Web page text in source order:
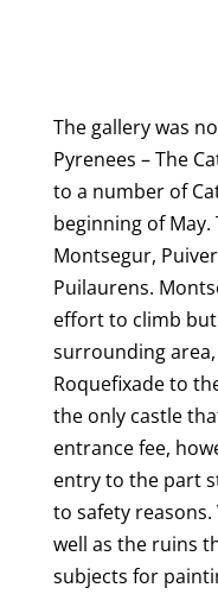
b
o
o
k
The gallery was
Pyrenees – The
to a number of
beginning of
Montsegur,
Puilaurens.
effort to climb
surrounding
Roquefixade to
the only castle
entrance fee,
entry to the part
to safety reasons.
well as the ruins
subjects for